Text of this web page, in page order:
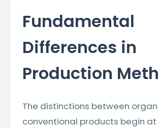
Fundamental
Differences in
Production
The distinctions between
conventional products begin